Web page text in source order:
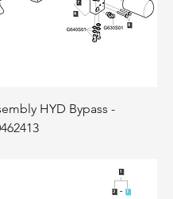
HYD Bypass -